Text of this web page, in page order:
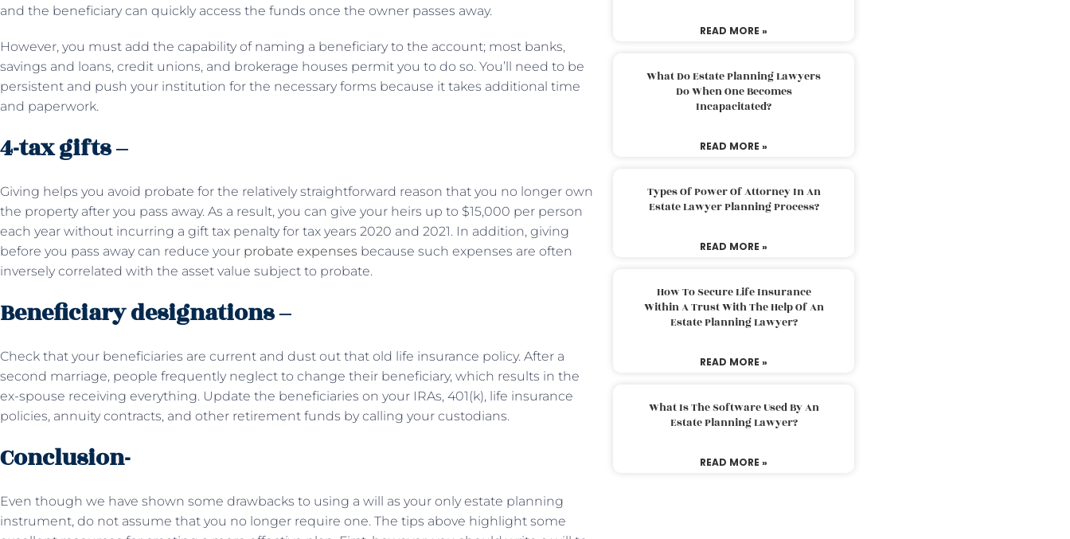
and the beneficiary can quickly access the funds once the owner passes away.
However, you must add the capability of naming a beneficiary to the account; most banks,
savings and loans, credit unions, and brokerage houses permit you to do so. You’ll need to be
persistent and push your institution for the necessary forms because it takes additional time
and paperwork.
4-tax gifts –
Giving helps you avoid probate for the relatively straightforward reason that you no longer own
the property after you pass away. As a result, you can give your heirs up to $15,000 per person
each year without incurring a gift tax penalty for tax years 2020 and 2021. In addition, giving
before you pass away can reduce your probate expenses because such expenses are often
inversely correlated with the asset value subject to probate.
Beneficiary designations –
Check that your beneficiaries are current and dust out that old life insurance policy. After a
second marriage, people frequently neglect to change their beneficiary, which results in the
ex-spouse receiving everything. Update the beneficiaries on your IRAs, 401(k), life insurance
policies, annuity contracts, and other retirement funds by calling your custodians.
Conclusion-
Even though we have shown some drawbacks to using a will as your only estate planning
instrument, do not assume that you no longer require one. The tips above highlight some
READ MORE »
What Do Estate Planning Lawyers
Do When One Becomes
Incapacitated?
READ MORE »
Types Of Power Of Attorney In An
Estate Lawyer Planning Process?
READ MORE »
How To Secure Life Insurance
Within A Trust With The Help Of An
Estate Planning Lawyer?
READ MORE »
What Is The Software Used By An
Estate Planning Lawyer?
READ MORE »